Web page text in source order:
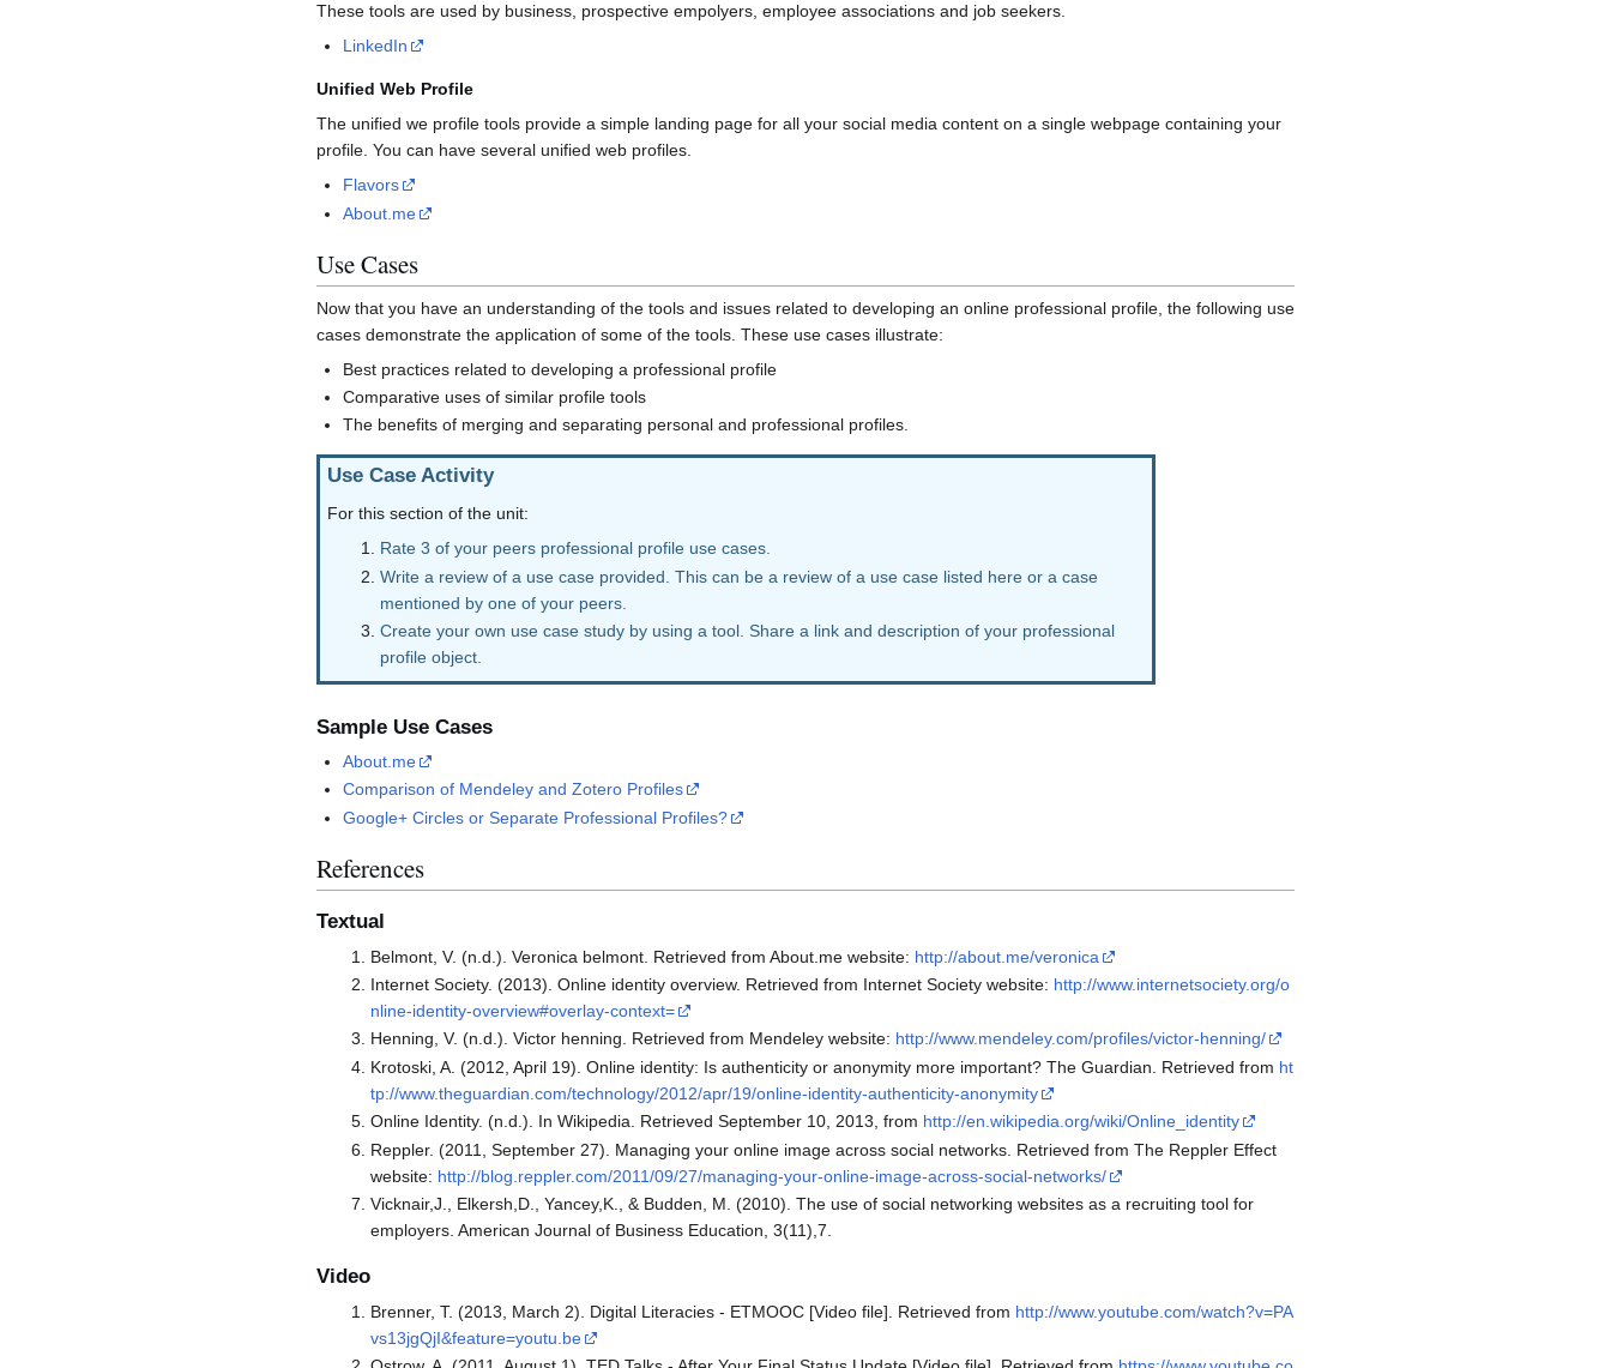
These tools are used by business, prospective empolyers, employee associations and job seekers.
LinkedIn
Unified Web Profile
The unified we profile tools provide a simple landing page for all your social media content on a single webpage containing your
profile. You can have several unified web profiles.
Flavors
About.me
Use Cases
Now that you have an understanding of the tools and issues related to developing an online professional profile, the following use
cases demonstrate the application of some of the tools. These use cases illustrate:
Best practices related to developing a professional profile
Comparative uses of similar profile tools
The benefits of merging and separating personal and professional profiles.
Use Case Activity
For this section of the unit:
Rate 3 of your peers professional profile use cases.
Write a review of a use case provided. This can be a review of a use case listed here or a case
mentioned by one of your peers.
Create your own use case study by using a tool. Share a link and description of your professional
profile object.
Sample Use Cases
About.me
Comparison of Mendeley and Zotero Profiles
Google+ Circles or Separate Professional Profiles?
References
Textual
Belmont, V. (n.d.). Veronica belmont. Retrieved from About.me website: http://about.me/veronica
Internet Society. (2013). Online identity overview. Retrieved from Internet Society website: http://www.internetsociety.org/o
nline-identity-overview#overlay-context=
Henning, V. (n.d.). Victor henning. Retrieved from Mendeley website: http://www.mendeley.com/profiles/victor-henning/
Krotoski, A. (2012, April 19). Online identity: Is authenticity or anonymity more important? The Guardian. Retrieved from ht
tp://www.theguardian.com/technology/2012/apr/19/online-identity-authenticity-anonymity
Online Identity. (n.d.). In Wikipedia. Retrieved September 10, 2013, from http://en.wikipedia.org/wiki/Online_identity
Reppler. (2011, September 27). Managing your online image across social networks. Retrieved from The Reppler Effect
website: http://blog.reppler.com/2011/09/27/managing-your-online-image-across-social-networks/
Vicknair,J., Elkersh,D., Yancey,K., & Budden, M. (2010). The use of social networking websites as a recruiting tool for
employers. American Journal of Business Education, 3(11),7.
Video
Brenner, T. (2013, March 2). Digital Literacies - ETMOOC [Video file]. Retrieved from http://www.youtube.com/watch?v=PA
vs13jgQjI&feature=youtu.be